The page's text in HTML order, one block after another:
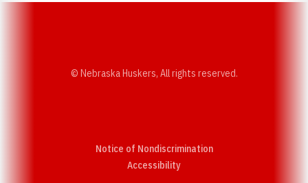
© Nebraska Huskers, All rights reserved.
Notice of Nondiscrimination
AccessibilityOpens in a new window